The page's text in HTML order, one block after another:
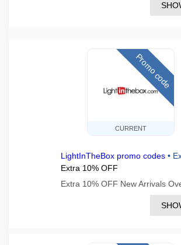
CURRENT
Promo code
LightInTheBox promo codes •
Extra 10% OFF
Extra 10% OFF New Arrivals